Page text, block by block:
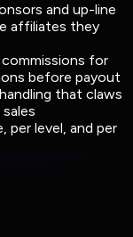
and up-line
affiliates they
for
before payout
that claws
per level, and per